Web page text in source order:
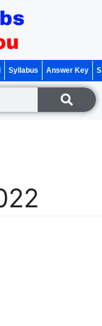
Syllabus Answer Key